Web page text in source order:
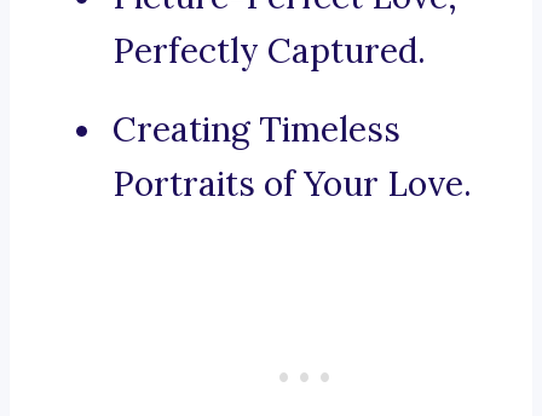
Perfectly Captured.
Creating Timeless
Portraits of Your Love.